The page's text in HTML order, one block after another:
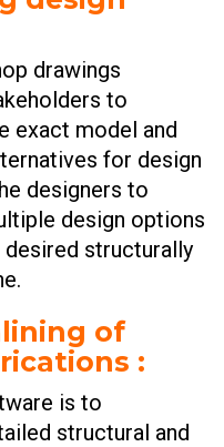
drawings
to
exact model and
for design
designers to
design options
structurally
of
:
is to
structural and